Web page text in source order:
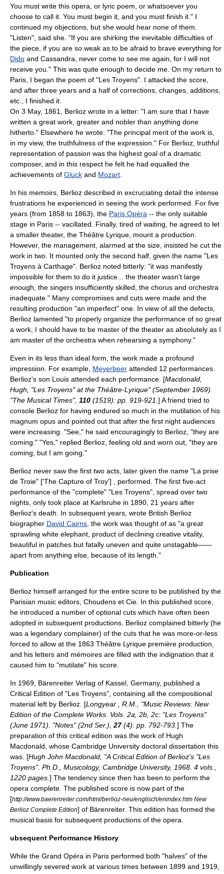
You must write this opera, or lyric poem, or whatsoever you
choose to call it. You must begin it, and you must finish it." I
continued my objections, but she would hear none of them.
"Listen", said she. "If you are shirking the inevitable difficulties of
the piece, if you are so weak as to be afraid to brave everything for
Dido and Cassandra , never come to see me again, for I will not
receive you." This was quite enough to decide me. On my return to
Paris, I began the poem of "Les Troyens". I attacked the score,
and after three years and a half of corrections, changes, additions,
etc., I finished it.
On 3 May, 1861
, Berlioz wrote in a letter: "I am sure that I have
written a great work, greater and nobler than anything done
hitherto." Elsewhere he wrote: "The principal merit of the work is,
in my view, the truthfulness of the expression." For Berlioz, truthful
representation of passion was the highest goal of a dramatic
composer, and in this respect he felt he had equalled the
achievements of Gluck and Mozart
In his memoirs, Berlioz described in excruciating detail the intense
frustrations he experienced in seeing the work performed. For five
years (from 1858 to 1863), the Paris Opéra -- the only suitable
stage in Paris -- vacillated. Finally, tired of waiting, he agreed to let
a smaller theater, the Théâtre Lyrique, mount a production.
However, the management, alarmed at the size, insisted he cut the
work in two. It mounted only the second half, given the name "Les
Troyens à Carthage". Berlioz noted bitterly: "it was manifestly
impossible for them to do it justice... the theater wasn't large
enough, the singers insufficiently skilled, the chorus and orchestra
inadequate." Many compromises and cuts were made and the
resulting production "an imperfect" one. In view of all the defects,
Berlioz lamented "to properly organize the performance of so great
a work, I should have to be master of the theater as absolutely as I
am master of the orchestra when rehearsing a symphony."
Even in its less than ideal form, the work made a profound
impression. For example, Meyerbeer attended 12 performances.
Berlioz's son Louis attended each performance. [Macdonald,
Hugh, "Les Troyens" at the Théâtre-Lyrique" (September 1969).
"The Musical Times", 110 (1519): pp. 919-921. ] A friend tried to
console Berlioz for having endured so much in the mutilation of his
magnum opus and pointed out that after the first night audiences
were increasing. "See," he said encouragingly to Berlioz, "they are
coming." "Yes," replied Berlioz, feeling old and worn out, "they are
coming, but I am going."
Berlioz never saw the first two acts, later given the name "La prise
de Troie" ['The Capture of Troy'] , performed. The first five-act
performance of the "complete" "Les Troyens", spread over two
nights, only took place at Karlsruhe in 1890, 21 years after
Berlioz's death. In subsequent years, wrote British Berlioz
biographer David Cairns , the work was thought of as "a great
sprawling white elephant , product of declining creative vitality,
beautiful in patches but fatally uneven and quite unstagable——
apart from anything else, because of its length."
Publication
Berlioz himself arranged for the entire score to be published by the
Parisian music editors, Choudens et Cie . In this published score,
he introduced a number of optional cuts which have often been
adopted in subsequent productions. Berlioz complained bitterly (he
was a legendary complainer) of the cuts that he was more-or-less
forced to allow at the 1863 Théâtre Lyrique première production,
and his letters and mémoires are filled with the indignation that it
caused him to "mutilate" his score.
In 1969, Bärenreiter Verlag of Kassel Germany, published a
Critical Edition of "Les Troyens", containing all the compositional
material left by Berlioz. [Longyear , R.M., "Music Reviews: New
Edition of the Complete Works. Vols. 2a, 2b, 2c: "Les Troyens"
(June 1971). "Notes" (2nd Ser.), 27(4): pp. 792-793. ] The
preparation of this critical edition was the work of Hugh
Macdonald, whose Cambridge University doctoral dissertation this
was. [Hugh John Macdonald, "A Critical Edition of Berlioz's "Les
Troyens". Ph.D., Musicology, Cambridge University, 1968. 4 vols.,
1220 pages. ] The tendency since then has been to perform the
opera complete. The published score is now part of the
[http://www.baerenreiter.com/html/berlioz-neu/englisch/enindex.htm New
Berlioz Complete Edition] of Bärenreiter. This edition has formed the
musical basis for subsequent productions of the opera.
ubsequent Performance History
While the Grand Opéra in Paris performed both "halves" of the
unwillingly severed work at various times between 1899 and 1919,